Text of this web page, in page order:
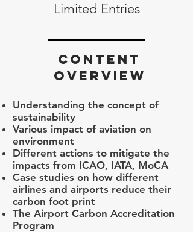
Limited Entries
CONTENT
OVERVIEW
Understanding the concept of
sustainability
Various impact of aviation on
environment
Different actions to mitigate the
impacts from ICAO, IATA, MoCA
Case studies on how different
airlines and airports reduce their
carbon foot print
The Airport Carbon Accreditation
Program